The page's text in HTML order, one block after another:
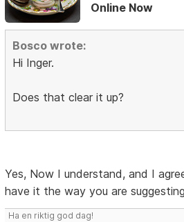
Online Now
Bosco wrote:
Hi Inger.
Does that clear it up?
Yes, Now I understand, and I
have it the way you are
Ha en riktig god dag!